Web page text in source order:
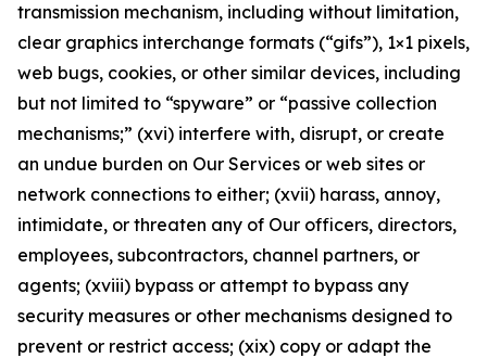
transmission mechanism, including without limitation,
clear graphics interchange formats (“gifs”), 1×1 pixels,
web bugs, cookies, or other similar devices, including
but not limited to “spyware” or “passive collection
mechanisms;” (xvi) interfere with, disrupt, or create
an undue burden on Our Services or web sites or
network connections to either; (xvii) harass, annoy,
intimidate, or threaten any of Our officers, directors,
employees, subcontractors, channel partners, or
agents; (xviii) bypass or attempt to bypass any
security measures or other mechanisms designed to
prevent or restrict access; (xix) copy or adapt the